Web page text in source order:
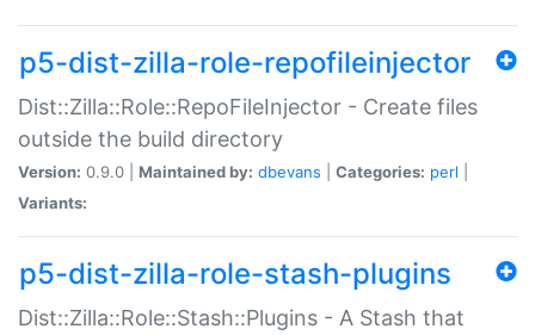
p5-dist-zilla-role-repofileinjector
Dist::Zilla::Role::RepoFileInjector - Create files
outside the build directory
Version: 0.9.0 | Maintained by: dbevans Categories: perl
Variants:
p5-dist-zilla-role-stash-plugins
Dist::Zilla::Role::Stash::Plugins - A Stash that